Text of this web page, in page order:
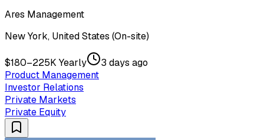
Ares Management
New York, United States (On-site)
$180–225K Yearly
3 days ago
Product Management
Investor Relations
Private Markets
Private Equity